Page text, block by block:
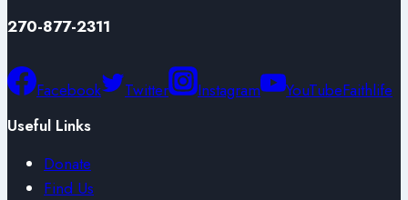
270-877-2311
Facebook Twitter Instagram YouTubeFaithlife
Useful Links
Donate
Find Us